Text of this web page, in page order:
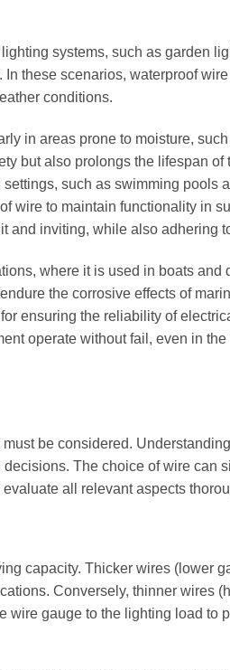
systems, such as garden
these scenarios, waterproof
conditions.
in areas prone to moisture,
but also prolongs the lifespan of
such as swimming pools
wire to maintain functionality in
and inviting, while also adhering
where it is used in boats and
the corrosive effects of
ensuring the reliability of
operate without fail, even in
be considered.
The choice of wire can
all relevant aspects
capacity. Thicker wires (lower
Conversely, thinner wires
wire gauge to the lighting load to